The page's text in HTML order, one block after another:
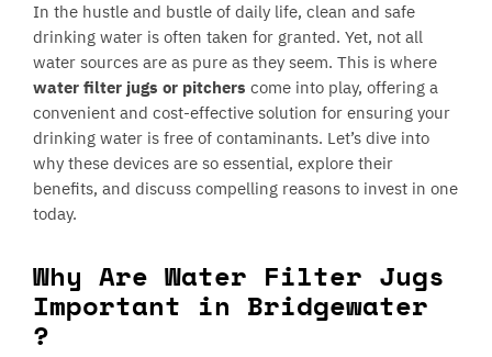
In the hustle and bustle of daily life, clean and safe
drinking water is often taken for granted. Yet, not all
water sources are as pure as they seem. This is where
water filter jugs or pitchers come into play, offering a
convenient and cost-effective solution for ensuring your
drinking water is free of contaminants. Let’s dive into
why these devices are so essential, explore their
benefits, and discuss compelling reasons to invest in one
today.
Why Are Water Filter Jugs
Important in Bridgewater
?